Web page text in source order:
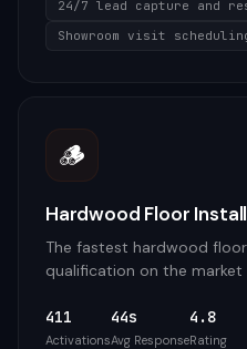
24/7 lead capture and
Showroom visit
🪵
Hardwood Floor
The fastest hardwood
qualification on the market
411
Activations
44s
Avg Response
4.8
Rating